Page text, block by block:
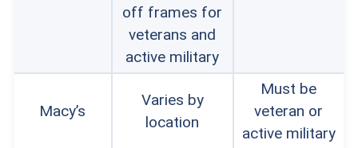
off frames for
veterans and
active military
Macy’s
Varies by
location
Must be
veteran or
active military